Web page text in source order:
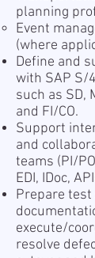
planning
Event
(where
Define and
with SAP S/
such as SD,
and FI/CO.
Support
and
teams (PI/
EDI, IDoc,
Prepare
execute/
resolve